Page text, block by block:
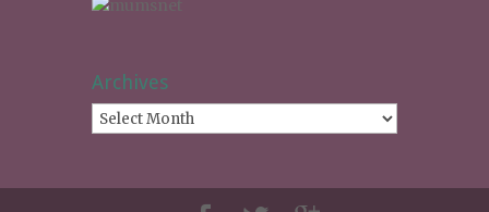
Archives
Archives